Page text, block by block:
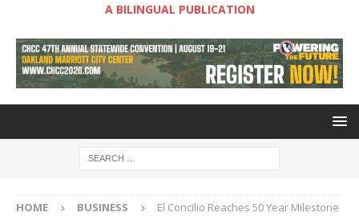
A BILINGUAL PUBLICATION
HOME BUSINESS El Concilio Reaches 50 Year Milestone